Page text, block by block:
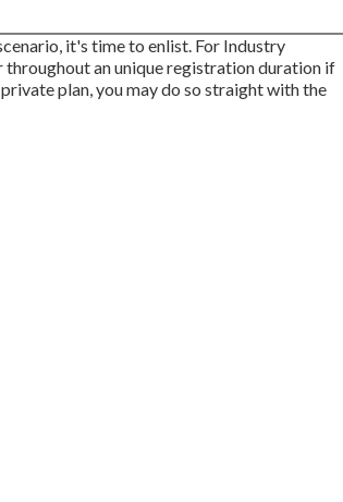
it's time to enlist. For Industry
an unique registration duration if
plan, you may do so straight with the